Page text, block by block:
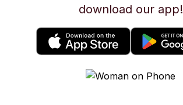
download our app!